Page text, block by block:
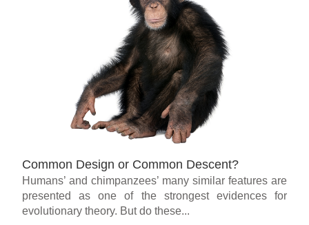
Common Design or Common Descent?
Humans’ and chimpanzees’ many similar features are
presented as one of the strongest evidences for
evolutionary theory. But do these...